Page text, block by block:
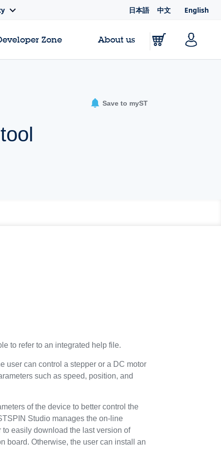
日本語 中文 English
Zone About us
Save to myST
to refer to an integrated help file.
user can control a stepper or a DC motor
such as speed, position, and
of the device to better control the
Studio manages the on-line
easily download the last version of
board. Otherwise, the user can install an